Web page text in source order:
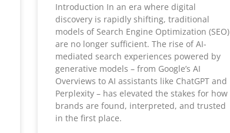
Introduction In an era where digital
discovery is rapidly shifting, traditional
models of Search Engine Optimization (SEO)
are no longer sufficient. The rise of AI-
mediated search experiences powered by
generative models – from Google’s AI
Overviews to AI assistants like ChatGPT and
Perplexity – has elevated the stakes for how
brands are found, interpreted, and trusted
in the first place.